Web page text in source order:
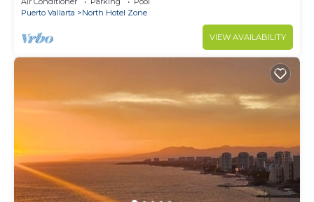
Puerto Vallarta
North Hotel Zone
VIEW AVAILABILITY